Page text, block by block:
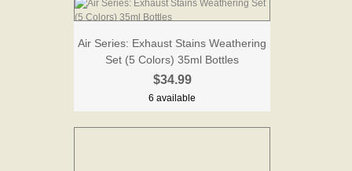
Air Series: Exhaust Stains Weathering
Set (5 Colors) 35ml Bottles
$34.99
6 available